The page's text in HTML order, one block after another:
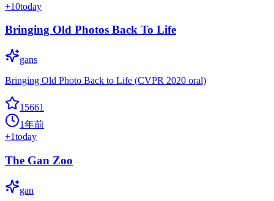
+10today
Bringing Old Photos Back To Life
gans
Bringing Old Photo Back to Life (CVPR 2020 oral)
15661
1年前
+1today
The Gan Zoo
gan